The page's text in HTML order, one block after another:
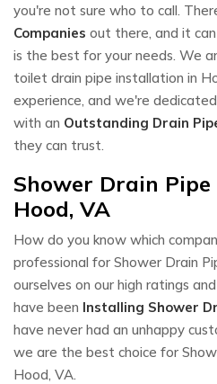
you're not sure who to call.
Companies out there, and it
is the best for your needs. We
toilet drain pipe installation in
experience, and we're
with an Outstanding Drain
they can trust.
Shower Drain
Hood, VA
How do you know which
professional for Shower Drain
ourselves on our high ratings
have been Installing Shower
have never had an unhappy
we are the best choice for
Hood, VA.